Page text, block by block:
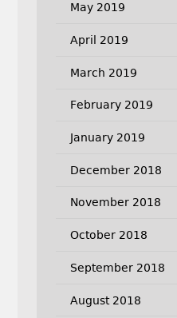
May 2019
April 2019
March 2019
February 2019
January 2019
December 2018
November 2018
October 2018
September 2018
August 2018